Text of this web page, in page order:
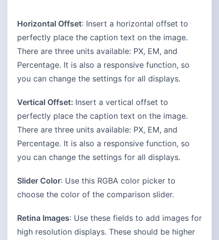
Horizontal Offset: Insert a horizontal offset to
perfectly place the caption text on the image.
There are three units available: PX, EM, and
Percentage. It is also a responsive function, so
you can change the settings for all displays.
Vertical Offset: Insert a vertical offset to
perfectly place the caption text on the image.
There are three units available: PX, EM, and
Percentage. It is also a responsive function, so
you can change the settings for all displays.
Slider Color: Use this RGBA color picker to
choose the color of the comparison slider.
Retina Images: Use these fields to add images for
high resolution displays. These should be higher